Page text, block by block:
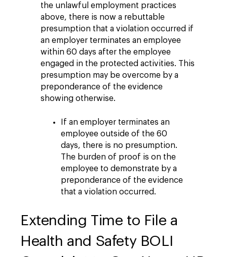
the unlawful employment practices
above, there is now a rebuttable
presumption that a violation occurred if
an employer terminates an employee
within 60 days after the employee
engaged in the protected activities. This
presumption may be overcome by a
preponderance of the evidence
showing otherwise.
If an employer terminates an
employee outside of the 60
days, there is no presumption.
The burden of proof is on the
employee to demonstrate by a
preponderance of the evidence
that a violation occurred.
Extending Time to File a
Health and Safety BOLI